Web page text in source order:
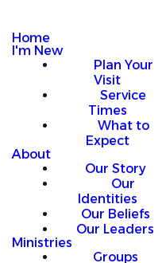
Home
I'm New
Plan Your
Visit
Service
Times
What to
Expect
About
Our Story
Our
Identities
Our Beliefs
Our Leaders
Ministries
Groups